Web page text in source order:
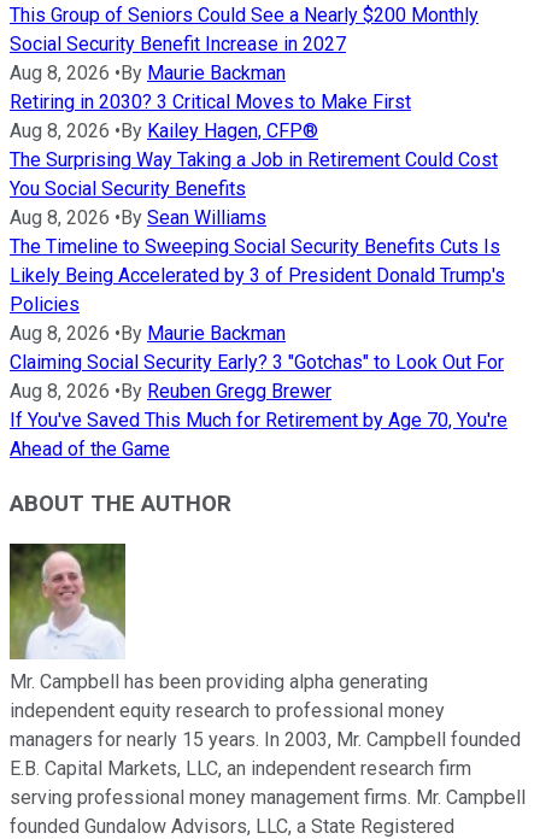
This Group of Seniors Could See a Nearly $200 Monthly
Social Security Benefit Increase in 2027
Aug 8, 2026 • By Maurie Backman
Retiring in 2030? 3 Critical Moves to Make First
Aug 8, 2026 • By Kailey Hagen, CFP®
The Surprising Way Taking a Job in Retirement Could Cost
You Social Security Benefits
Aug 8, 2026 • By Sean Williams
The Timeline to Sweeping Social Security Benefits Cuts Is
Likely Being Accelerated by 3 of President Donald Trump's
Policies
Aug 8, 2026 • By Maurie Backman
Claiming Social Security Early? 3 "Gotchas" to Look Out For
Aug 8, 2026 • By Reuben Gregg Brewer
If You've Saved This Much for Retirement by Age 70, You're
Ahead of the Game
ABOUT THE AUTHOR
Mr. Campbell has been providing alpha generating
independent equity research to professional money
managers for nearly 15 years. In 2003, Mr. Campbell founded
E.B. Capital Markets, LLC, an independent research firm
serving professional money management firms. Mr. Campbell
founded Gundalow Advisors, LLC, a State Registered